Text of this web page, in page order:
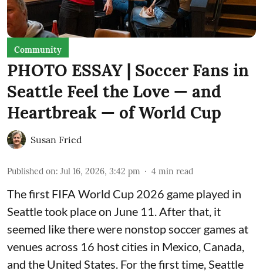
Community
PHOTO ESSAY | Soccer Fans in
Seattle Feel the Love — and
Heartbreak — of World Cup
Susan Fried
Published on: Jul 16, 2026, 3:42 pm 4 min read
The first FIFA World Cup 2026 game played in
Seattle took place on June 11. After that, it
seemed like there were nonstop soccer games at
venues across 16 host cities in Mexico, Canada,
and the United States. For the first time, Seattle